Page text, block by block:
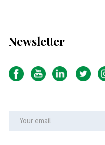
Newsletter